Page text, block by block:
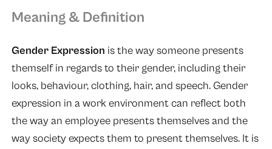
Meaning & Definition
Gender Expression is the way someone presents
themself in regards to their gender, including their
looks, behaviour, clothing, hair, and speech. Gender
expression in a work environment can reflect both
the way an employee presents themselves and the
way society expects them to present themselves. It is